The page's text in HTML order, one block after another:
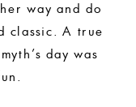
way and do
classic. A true
day was